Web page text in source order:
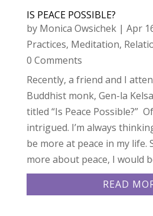
IS PEACE POSSIBLE?
by Monica Owsichek| Apr
Practices, Meditation,
0 Comments
Recently, a friend and I
Buddhist monk, Gen-la
titled “Is Peace Possible?”
intrigued. I’m always
be more at peace in my life.
more about peace, I would
READ